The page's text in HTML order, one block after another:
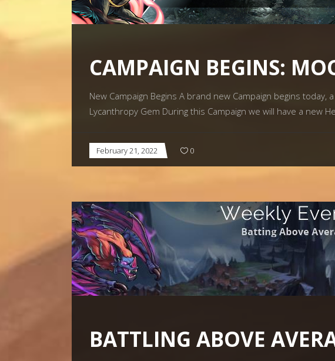
CAMPAIGN BEGINS:
New Campaign Begins A brand new Campaign begins
Lycanthropy Gem During this Campaign we will have a new
February 21, 2022 0
BATTLING ABOVE